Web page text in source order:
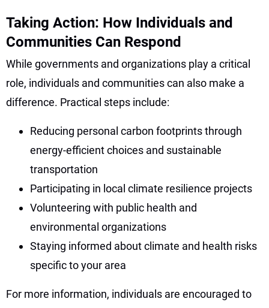
Taking Action: How Individuals and
Communities Can Respond
While governments and organizations play a critical
role, individuals and communities can also make a
difference. Practical steps include:
Reducing personal carbon footprints through
energy-efficient choices and sustainable
transportation
Participating in local climate resilience projects
Volunteering with public health and
environmental organizations
Staying informed about climate and health risks
specific to your area
For more information, individuals are encouraged to